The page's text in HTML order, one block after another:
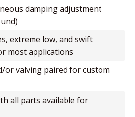
most applications